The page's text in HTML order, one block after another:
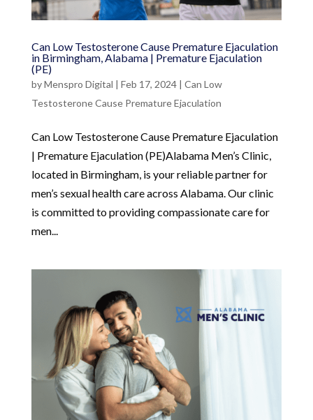
Can Low Testosterone Cause Premature Ejaculation
in Birmingham, Alabama | Premature Ejaculation
(PE)
byMenspro Digital | Feb 17, 2024| Can Low
Testosterone Cause Premature Ejaculation
Can Low Testosterone Cause Premature Ejaculation
| Premature Ejaculation (PE)Alabama Men’s Clinic,
located in Birmingham, is your reliable partner for
men’s sexual health care across Alabama. Our clinic
is committed to providing compassionate care for
men...